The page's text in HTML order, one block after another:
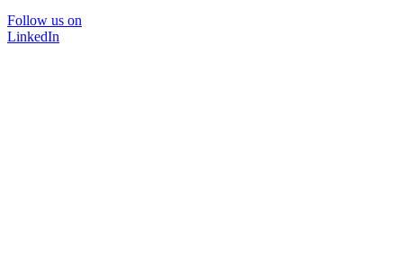
Follow us on
LinkedIn